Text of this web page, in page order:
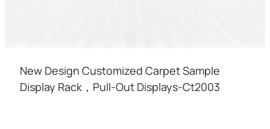
New Design Customized Carpet Sample
Display Rack，pull-Out Displays-Ct2003